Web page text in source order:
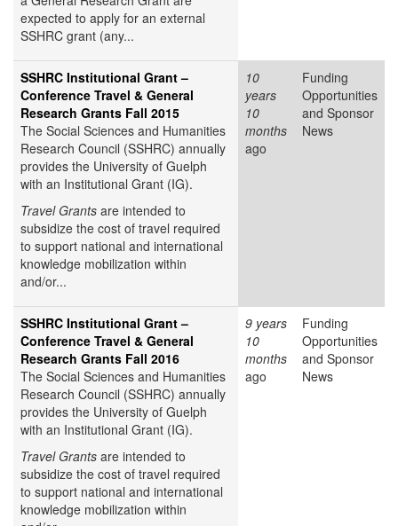
expected to apply for an external
SSHRC grant (any...
SSHRC Institutional Grant –
Conference Travel & General
Research Grants Fall 2015
The Social Sciences and Humanities
Research Council (SSHRC) annually
provides the University of Guelph
with an Institutional Grant (IG).
Travel Grants are intended to
subsidize the cost of travel required
to support national and international
knowledge mobilization within
and/or...
10
years
10
months
ago
Funding
Opportunities
and Sponsor
News
SSHRC Institutional Grant –
Conference Travel & General
Research Grants Fall 2016
The Social Sciences and Humanities
Research Council (SSHRC) annually
provides the University of Guelph
with an Institutional Grant (IG).
Travel Grants are intended to
subsidize the cost of travel required
to support national and international
knowledge mobilization within
9 years
10
months
ago
Funding
Opportunities
and Sponsor
News